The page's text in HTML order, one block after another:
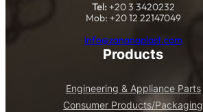
Products
Engineering & Appliance Parts
Consumer Products/Packaging
Tel:+20 3 3420232
Mob: +20 12 22147049
info@zananaplast.com